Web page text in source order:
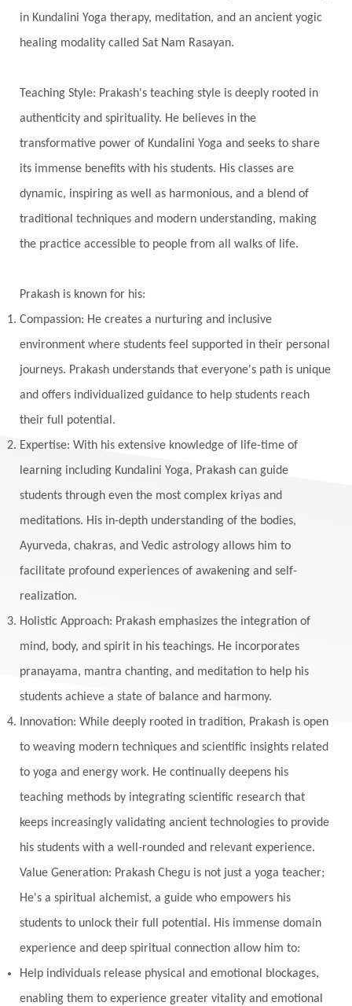
Transgenerational Trauma
Trauma
True Love
Trust Truth
Vedic Astrology
Vedic Life Style
Vedic Rituals
Vehicle Venus
Virgo
Vishuddhi
Vulnerability
Wealth
Wedding
Wellness
White Clothes
Yantras
Yogic Life Style
Zero
in Kundalini Yoga therapy, meditation, and an ancient yogic
healing modality called Sat Nam Rasayan.
Teaching Style: Prakash's teaching style is deeply rooted in
authenticity and spirituality. He believes in the
transformative power of Kundalini Yoga and seeks to share
its immense benefits with his students. His classes are
dynamic, inspiring as well as harmonious, and a blend of
traditional techniques and modern understanding, making
the practice accessible to people from all walks of life.
Prakash is known for his:
Compassion: He creates a nurturing and inclusive
environment where students feel supported in their personal
journeys. Prakash understands that everyone's path is unique
and offers individualized guidance to help students reach
their full potential.
Expertise: With his extensive knowledge of life-time of
learning including Kundalini Yoga, Prakash can guide
students through even the most complex kriyas and
meditations. His in-depth understanding of the bodies,
Ayurveda, chakras, and Vedic astrology allows him to
facilitate profound experiences of awakening and self-
realization.
Holistic Approach: Prakash emphasizes the integration of
mind, body, and spirit in his teachings. He incorporates
pranayama, mantra chanting, and meditation to help his
students achieve a state of balance and harmony.
Innovation: While deeply rooted in tradition, Prakash is open
to weaving modern techniques and scientific insights related
to yoga and energy work. He continually deepens his
teaching methods by integrating scientific research that
keeps increasingly validating ancient technologies to provide
his students with a well-rounded and relevant experience.
Value Generation: Prakash Chegu is not just a yoga teacher;
He's a spiritual alchemist, a guide who empowers his
students to unlock their full potential. His immense domain
experience and deep spiritual connection allow him to:
Help individuals release physical and emotional blockages,
enabling them to experience greater vitality and emotional